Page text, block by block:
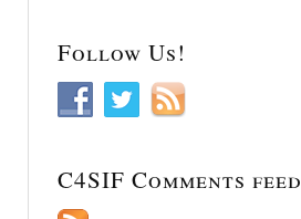
Follow Us!
C4SIF Comments feed